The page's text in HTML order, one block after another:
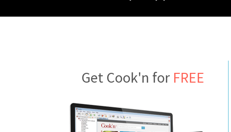
Get Cook'n for FREE